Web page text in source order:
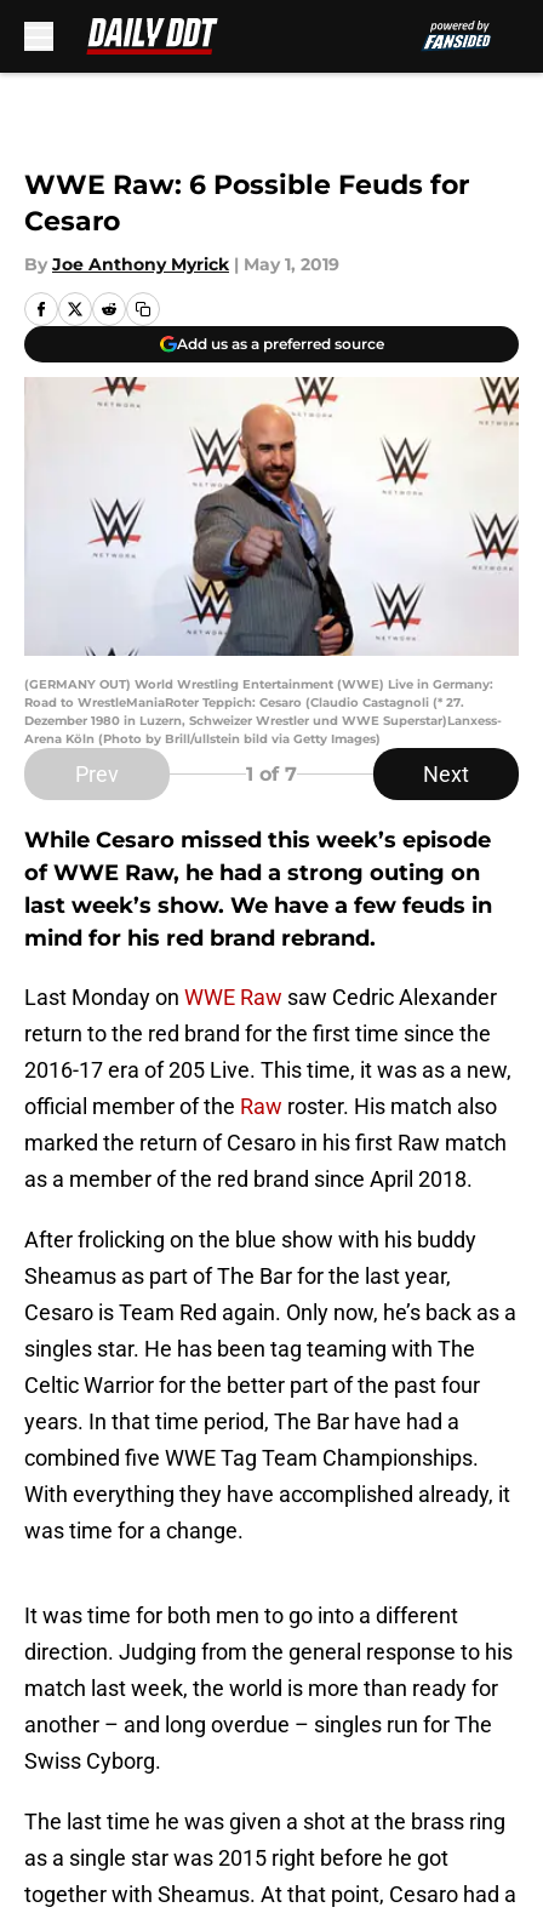
WWE Raw: 6 Possible Feuds for
Cesaro
By Joe Anthony Myrick | May 1, 2019
Add us as a preferred source
(GERMANY OUT) World Wrestling Entertainment (WWE) Live in Germany:
Road to WrestleManiaRoter Teppich: Cesaro (Claudio Castagnoli (* 27.
Dezember 1980 in Luzern, Schweizer Wrestler und WWE Superstar)Lanxess-
Arena Köln (Photo by Brill/ullstein bild via Getty Images)
Prev 1 of 7 Next
While Cesaro missed this week’s episode
of WWE Raw, he had a strong outing on
last week’s show. We have a few feuds in
mind for his red brand rebrand.
Last Monday on WWE Raw saw Cedric Alexander
return to the red brand for the first time since the
2016-17 era of 205 Live. This time, it was as a new,
official member of the Raw roster. His match also
marked the return of Cesaro in his first Raw match
as a member of the red brand since April 2018.
After frolicking on the blue show with his buddy
Sheamus as part of The Bar for the last year,
Cesaro is Team Red again. Only now, he’s back as a
singles star. He has been tag teaming with The
Celtic Warrior for the better part of the past four
years. In that time period, The Bar have had a
combined five WWE Tag Team Championships.
With everything they have accomplished already, it
was time for a change.
It was time for both men to go into a different
direction. Judging from the general response to his
match last week, the world is more than ready for
another – and long overdue – singles run for The
Swiss Cyborg.
The last time he was given a shot at the brass ring
as a single star was 2015 right before he got
together with Sheamus. At that point, Cesaro had a